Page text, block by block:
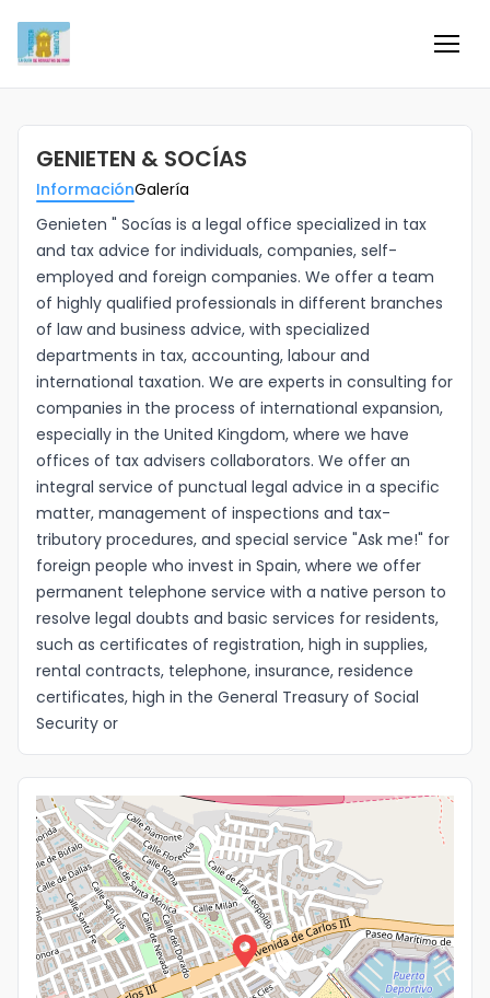
Información
Negocios
Colaboradores
Blog
Eventos
Ofertas e ideas para disfrutar
Idioma
GENIETEN & SOCÍAS
InformaciónGalería
Genieten " Socías is a legal office specialized in tax
and tax advice for individuals, companies, self-
employed and foreign companies. We offer a team
of highly qualified professionals in different branches
of law and business advice, with specialized
departments in tax, accounting, labour and
international taxation. We are experts in consulting for
companies in the process of international expansion,
especially in the United Kingdom, where we have
offices of tax advisers collaborators. We offer an
integral service of punctual legal advice in a specific
matter, management of inspections and tax-
tributory procedures, and special service "Ask me!" for
foreign people who invest in Spain, where we offer
permanent telephone service with a native person to
resolve legal doubts and basic services for residents,
such as certificates of registration, high in supplies,
rental contracts, telephone, insurance, residence
certificates, high in the General Treasury of Social
Security or